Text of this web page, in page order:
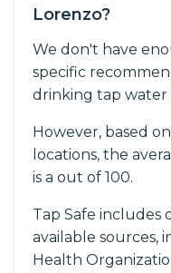
Lorenzo?
We don't have
specific
drinking tap water
However, based
locations, the
is a out of 100.
Tap Safe includes
available sources,
Health